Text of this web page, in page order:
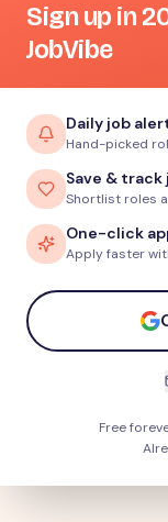
Sign up in
JobVibe
Daily job
Hand-picked
Save & track
Shortlist roles
One-click
Apply faster
Free